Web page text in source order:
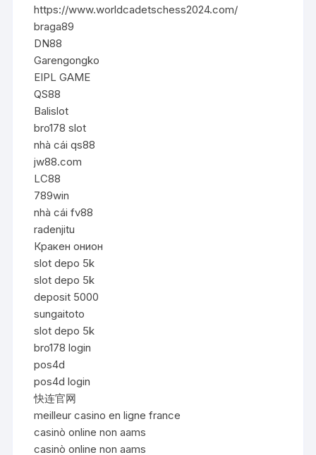
https://www.worldcadetschess2024.com/
braga89
DN88
Garengongko
EIPL GAME
QS88
Balislot
bro178 slot
nhà cái qs88
jw88.com
LC88
789win
nhà cái fv88
radenjitu
Кракен онион
slot depo 5k
slot depo 5k
deposit 5000
sungaitoto
slot depo 5k
bro178 login
pos4d
pos4d login
快连官网
meilleur casino en ligne france
casinò online non aams
casinò online non aams